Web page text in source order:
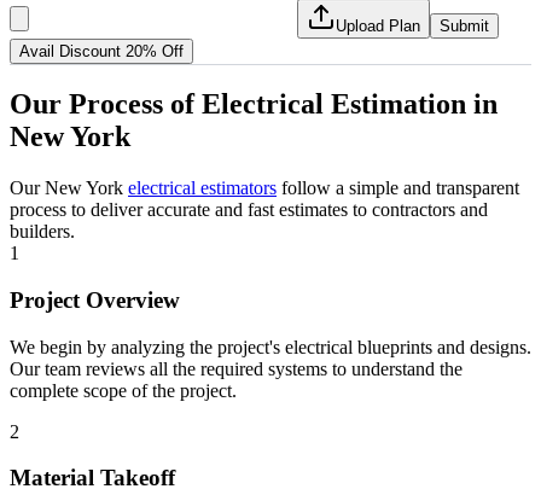
Upload Plan
Submit
Avail Discount 20% Off
Our Process of Electrical Estimation in
NewYork
Our New York electrical estimators follow a simple and transparent
process to deliver accurate and fast estimates to contractors and
builders.
1
Project Overview
We begin by analyzing the project's electrical blueprints and designs.
Our team reviews all the required systems to understand the
complete scope of the project.
2
Material Takeoff